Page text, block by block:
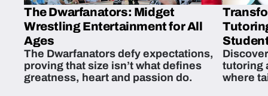
The Dwarfanators: Midget
Wrestling Entertainment for All
Ages
The Dwarfanators defy expectations,
proving that size isn’t what defines
greatness, heart and passion do.
tutoring
where